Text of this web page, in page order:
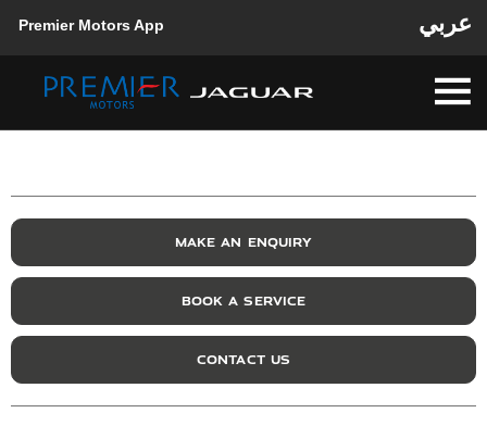
عربي Premier Motors App
MAKE AN ENQUIRY
BOOK A SERVICE
CONTACT US